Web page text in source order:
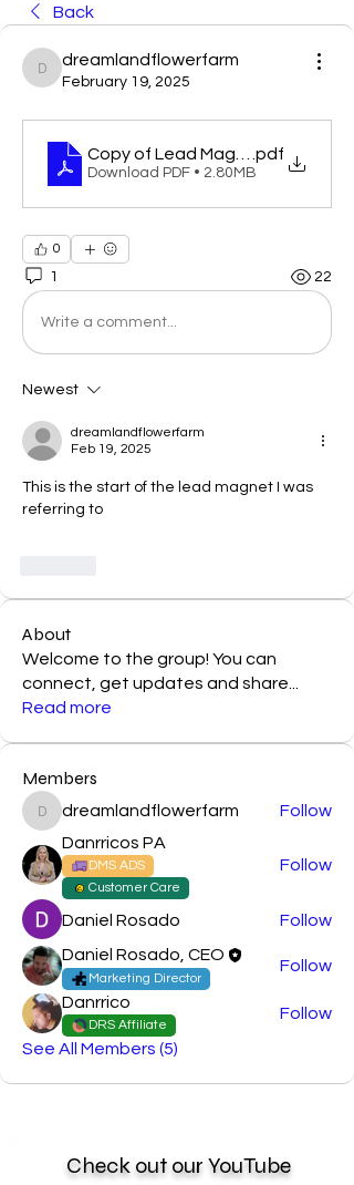
Back
dreamlandflowerfarm
dreamlandflowerfarm
February 19, 2025
Copy of Lead MagnetChecklist
.pdf
Download PDF • 2.80MB
0
1 22
Write a comment...
Newest
dreamlandflowerfarm
Feb 19, 2025
This is the start of the lead magnet I was
referring to
About
Welcome to the group! You can
connect, get updates and share
Read more
Members
dreamlandflowerfarm
dreamlandflowerfarm
Follow
Danrricos PA
DMS ADS
Customer Care
Follow
Daniel Rosado
Follow
Daniel Rosado, CEO
Marketing Director
Follow
Danrrico
DRS Affiliate
Follow
See All Members (5)
Check out our YouTube